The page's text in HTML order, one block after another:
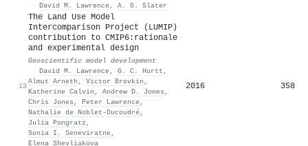
· David M. Lawrence, A. G. Slater
13
The Land Use Model
Intercomparison Project (LUMIP)
contribution to CMIP6:rationale
and experimental design
Geoscientific model development
· David M. Lawrence, G. C. Hurtt ,
Almut Arneth , Victor Brovkin ,
Katherine Calvin , Andrew D. Jones ,
Chris Jones , Peter Lawrence,
Nathalie de Noblet‐Ducoudré,
Julia Pongratz ,
Sonia I. Seneviratne,
Elena Shevliakova
2016 358